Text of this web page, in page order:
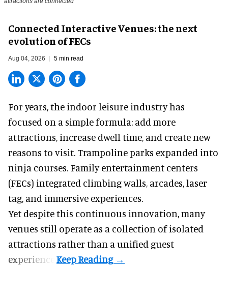
Connected Interactive Venues: the next
evolution of FECs
Aug 04, 2026 5 min read
For years, the indoor leisure industry has
focused on a simple formula: add more
attractions, increase dwell time, and create new
reasons to visit. Trampoline parks expanded into
ninja courses. Family entertainment centers
(FECs) integrated climbing walls, arcades, laser
tag, andimmersive experiences.
Yet despite this continuous innovation, many
venues still operate as a collection of isolated
attractions rather than a unified guest